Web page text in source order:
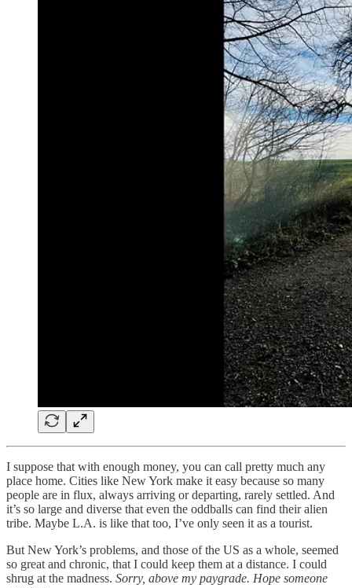
I suppose that with enough money, you can call pretty much any
place home. Cities like New York make it easy because so many
people are in flux, always arriving or departing, rarely settled. And
it’s so large and diverse that even the oddballs can find their alien
tribe. Maybe L.A. is like that too, I’ve only seen it as a tourist.
But New York’s problems, and those of the US as a whole, seemed
so great and chronic, that I could keep them at a distance. I could
shrug at the madness. Sorry, above my paygrade. Hope someone